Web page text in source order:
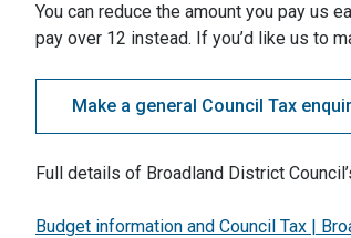
You can reduce the amount you pay us
pay over 12 instead. If you’d like us to
Make a general Council Tax
Full details of Broadland District
Budget information and Council Tax |